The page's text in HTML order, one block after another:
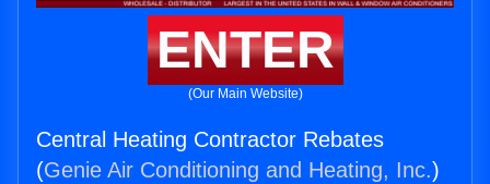
ENTER
(Our Main Website)
Central Heating Contractor Rebates
(Genie Air Conditioning and Heating, Inc.)